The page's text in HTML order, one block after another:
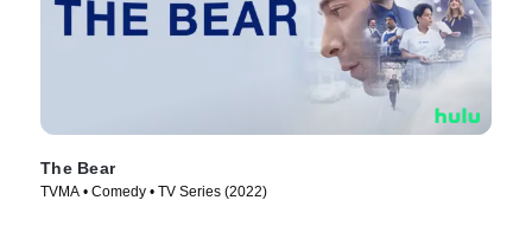
The Bear
TVMA • Comedy • TV Series (2022)